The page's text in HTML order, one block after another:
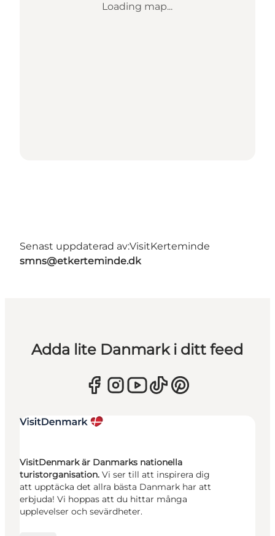
Loading map...
Senast uppdaterad av:VisitKerteminde
smns@etkerteminde.dk
Adda lite Danmark i ditt feed
VisitDenmark är Danmarks nationella
turistorganisation. Vi ser till att inspirera dig
att upptäcka det allra bästa Danmark har att
erbjuda! Vi hoppas att du hittar många
upplevelser och sevärdheter.